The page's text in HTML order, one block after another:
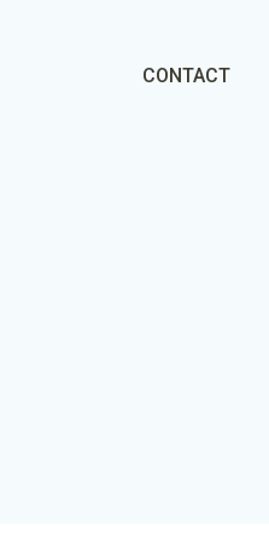
CONTACT